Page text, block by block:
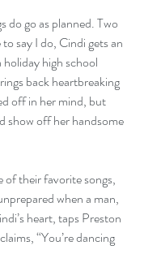
go as planned. Two
say I do, Cindi gets an
high school
back heartbreaking
off in her mind, but
show off her handsome
of their favorite songs,
when a man,
heart, taps Preston
“You’re dancing